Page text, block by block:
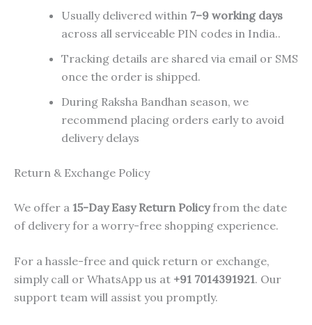
Usually delivered within 7–9 working days
across all serviceable PIN codes in India..
Tracking details are shared via email or SMS
once the order is shipped.
During Raksha Bandhan season, we
recommend placing orders early to avoid
delivery delays
Return & Exchange Policy
We offer a 15-Day Easy Return Policyfrom the date
of delivery for a worry-free shopping experience.
For a hassle-free and quick return or exchange,
simply call or WhatsApp us at +91 7014391921. Our
support team will assist you promptly.